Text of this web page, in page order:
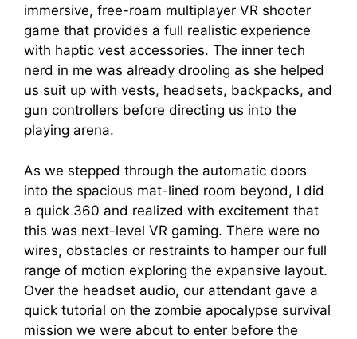
immersive, free-roam multiplayer VR shooter
game that provides a full realistic experience
with haptic vest accessories. The inner tech
nerd in me was already drooling as she helped
us suit up with vests, headsets, backpacks, and
gun controllers before directing us into the
playing arena.
As we stepped through the automatic doors
into the spacious mat-lined room beyond, I did
a quick 360 and realized with excitement that
this was next-level VR gaming. There were no
wires, obstacles or restraints to hamper our full
range of motion exploring the expansive layout.
Over the headset audio, our attendant gave a
quick tutorial on the zombie apocalypse survival
mission we were about to enter before the